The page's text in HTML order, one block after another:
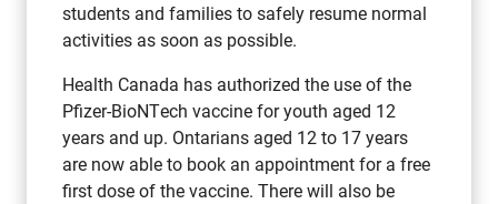
students and families to safely resume normal
activities as soon as possible.
Health Canada has authorized the use of the
Pfizer-BioNTech vaccine for youth aged 12
years and up. Ontarians aged 12 to 17 years
are now able to book an appointment for a free
first dose of the vaccine. There will also be